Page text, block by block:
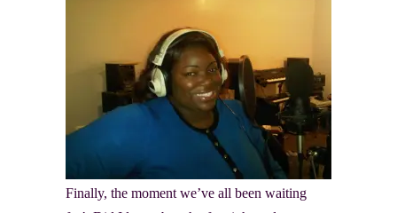
Finally, the moment we’ve all been waiting